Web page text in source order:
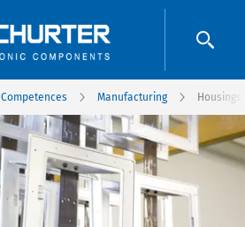
Competences Manufacturing Housings